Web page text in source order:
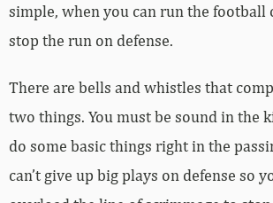
simple, when you can run the football
stop the run on defense.
There are bells and whistles that
two things. You must be sound in the
do some basic things right in the
can’t give up big plays on defense so